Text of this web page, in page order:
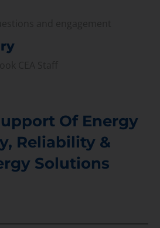
Of Energy
Reliability &
Solutions